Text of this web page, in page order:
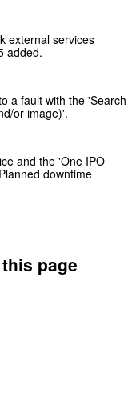
external services
added.
a fault with the 'Search
or image)'.
and the 'One IPO
downtime
page